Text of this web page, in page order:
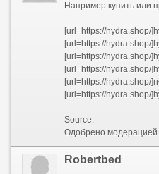
Например купить или продать
[url=https://hydra.shop/
[url=https://hydra.shop/
[url=https://hydra.shop/
[url=https://hydra.shop/
[url=https://hydra.shop/
[url=https://hydra.shop/
Source:
Одобрено модерацией
Robertbed